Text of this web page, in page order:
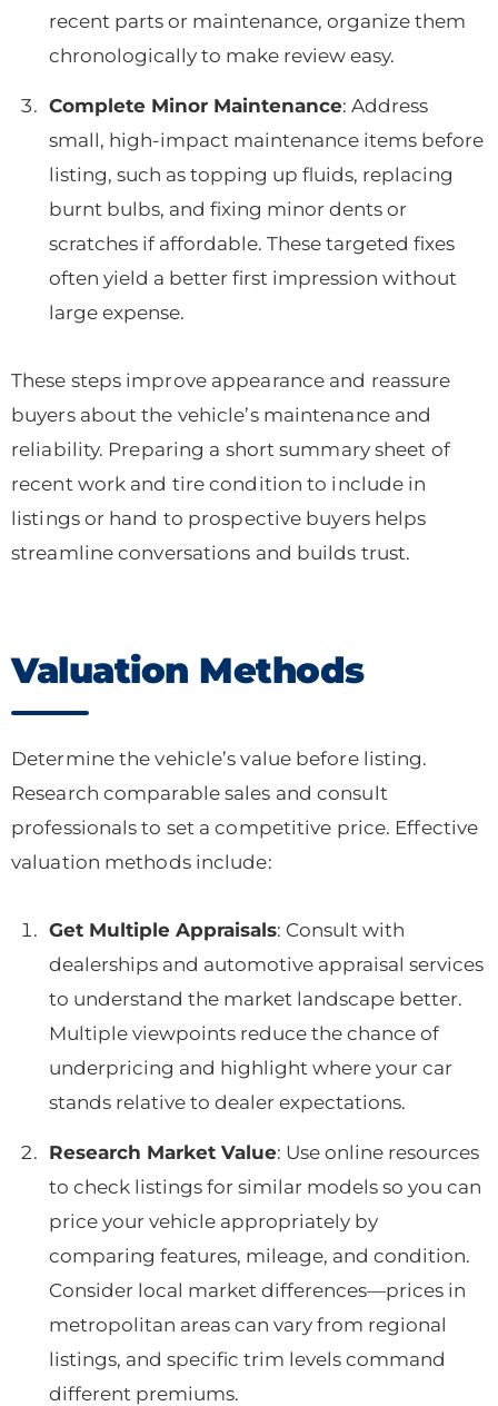
recent parts or maintenance, organize them
chronologically to make review easy.
Complete Minor Maintenance: Address
small, high-impact maintenance items before
listing, such as topping up fluids, replacing
burnt bulbs, and fixing minor dents or
scratches if affordable. These targeted fixes
often yield a better first impression without
large expense.
These steps improve appearance and reassure
buyers about the vehicle’s maintenance and
reliability. Preparing a short summary sheet of
recent work and tire condition to include in
listings or hand to prospective buyers helps
streamline conversations and builds trust.
Valuation Methods
Determine the vehicle’s value before listing.
Research comparable sales and consult
professionals to set a competitive price. Effective
valuation methods include:
Get Multiple Appraisals: Consult with
dealerships and automotive appraisal services
to understand the market landscape better.
Multiple viewpoints reduce the chance of
underpricing and highlight where your car
stands relative to dealer expectations.
Research Market Value: Use online resources
to check listings for similar models so you can
price your vehicle appropriately by
comparing features, mileage, and condition.
Consider local market differences—prices in
metropolitan areas can vary from regional
listings, and specific trim levels command
different premiums.